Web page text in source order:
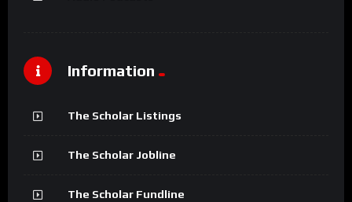
Information
The Scholar Listings
The Scholar Jobline
The Scholar Fundline